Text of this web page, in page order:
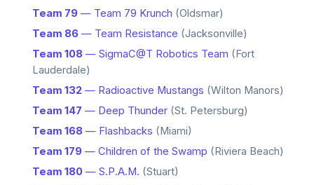
Team 79 — Team 79 Krunch (Oldsmar)
Team 86 — Team Resistance (Jacksonville)
Team 108 — SigmaC@T Robotics Team (Fort
Lauderdale)
Team 132 — Radioactive Mustangs (Wilton Manors)
Team 147 — Deep Thunder (St. Petersburg)
Team 168 — Flashbacks (Miami)
Team 179 — Children of the Swamp (Riviera Beach)
Team 180 — S.P.A.M. (Stuart)